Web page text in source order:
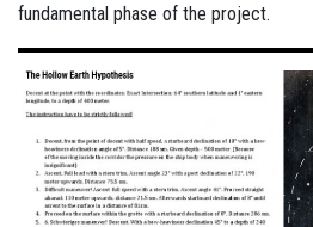
fundamental phase of the project.